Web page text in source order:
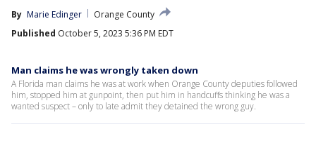
By Marie Edinger
Orange County
Published October 5, 2023 5:36 PM EDT
Man claims he was wrongly taken down
A Florida man claims he was at work when Orange County deputies followed
him, stopped him at gunpoint, then put him in handcuffs thinking he was a
wanted suspect – only to late admit they detained the wrong guy.